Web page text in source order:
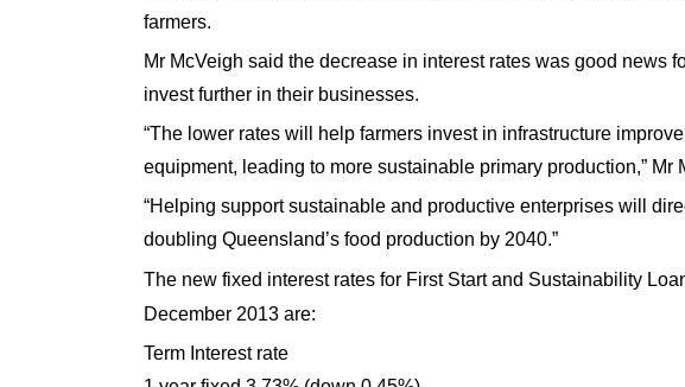
farmers.
Mr McVeigh said the decrease in interest rates was good news
invest further in their businesses.
“The lower rates will help farmers invest in infrastructure
equipment, leading to more sustainable primary production,” Mr
“Helping support sustainable and productive enterprises will
doubling Queensland’s food production by 2040.”
The new fixed interest rates for First Start and Sustainability
December 2013 are:
Term Interest rate